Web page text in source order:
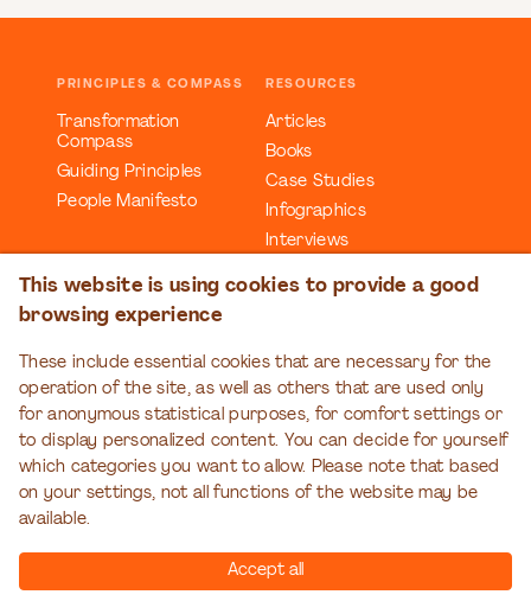
PRINCIPLES & COMPASS
Transformation
Compass
Guiding Principles
People Manifesto
RESOURCES
Articles
Books
Case Studies
Infographics
Interviews
Workbooks
Organizational
Transformation Series
Transformation Talks
This website is using cookies to provide a good
browsing experience
These include essential cookies that are necessary for the
operation of the site, as well as others that are used only
for anonymous statistical purposes, for comfort settings or
to display personalized content. You can decide for yourself
which categories you want to allow. Please note that based
on your settings, not all functions of the website may be
available.
Accept all